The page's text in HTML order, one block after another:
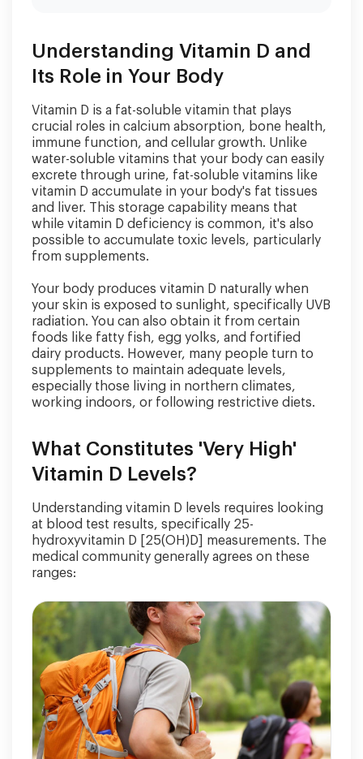
Understanding Vitamin D and
Its Role in Your Body
Vitamin D is a fat-soluble vitamin that plays
crucial roles in calcium absorption, bone health,
immune function, and cellular growth. Unlike
water-soluble vitamins that your body can easily
excrete through urine, fat-soluble vitamins like
vitamin D accumulate in your body's fat tissues
and liver. This storage capability means that
while vitamin D deficiency is common, it's also
possible to accumulate toxic levels, particularly
from supplements.
Your body produces vitamin D naturally when
your skin is exposed to sunlight, specifically UVB
radiation. You can also obtain it from certain
foods like fatty fish, egg yolks, and fortified
dairy products. However, many people turn to
supplements to maintain adequate levels,
especially those living in northern climates,
working indoors, or following restrictive diets.
What Constitutes 'Very High'
Vitamin D Levels?
Understanding vitamin D levels requires looking
at blood test results, specifically 25-
hydroxyvitamin D [25(OH)D] measurements. The
medical community generally agrees on these
ranges: